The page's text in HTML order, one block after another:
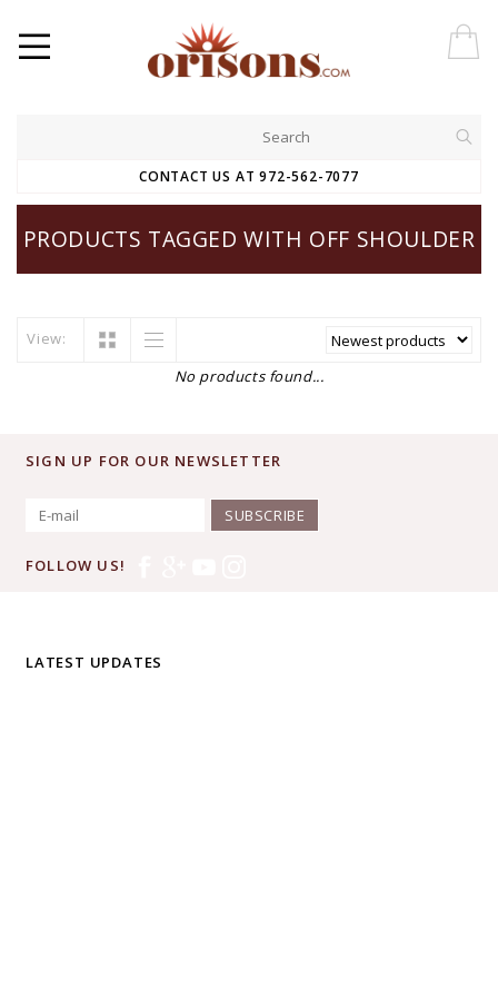
CONTACT US AT 972-562-7077
PRODUCTS TAGGED WITH OFF SHOULDER
View:
No products found...
SIGN UP FOR OUR NEWSLETTER
SUBSCRIBE
FOLLOW US!
LATEST UPDATES